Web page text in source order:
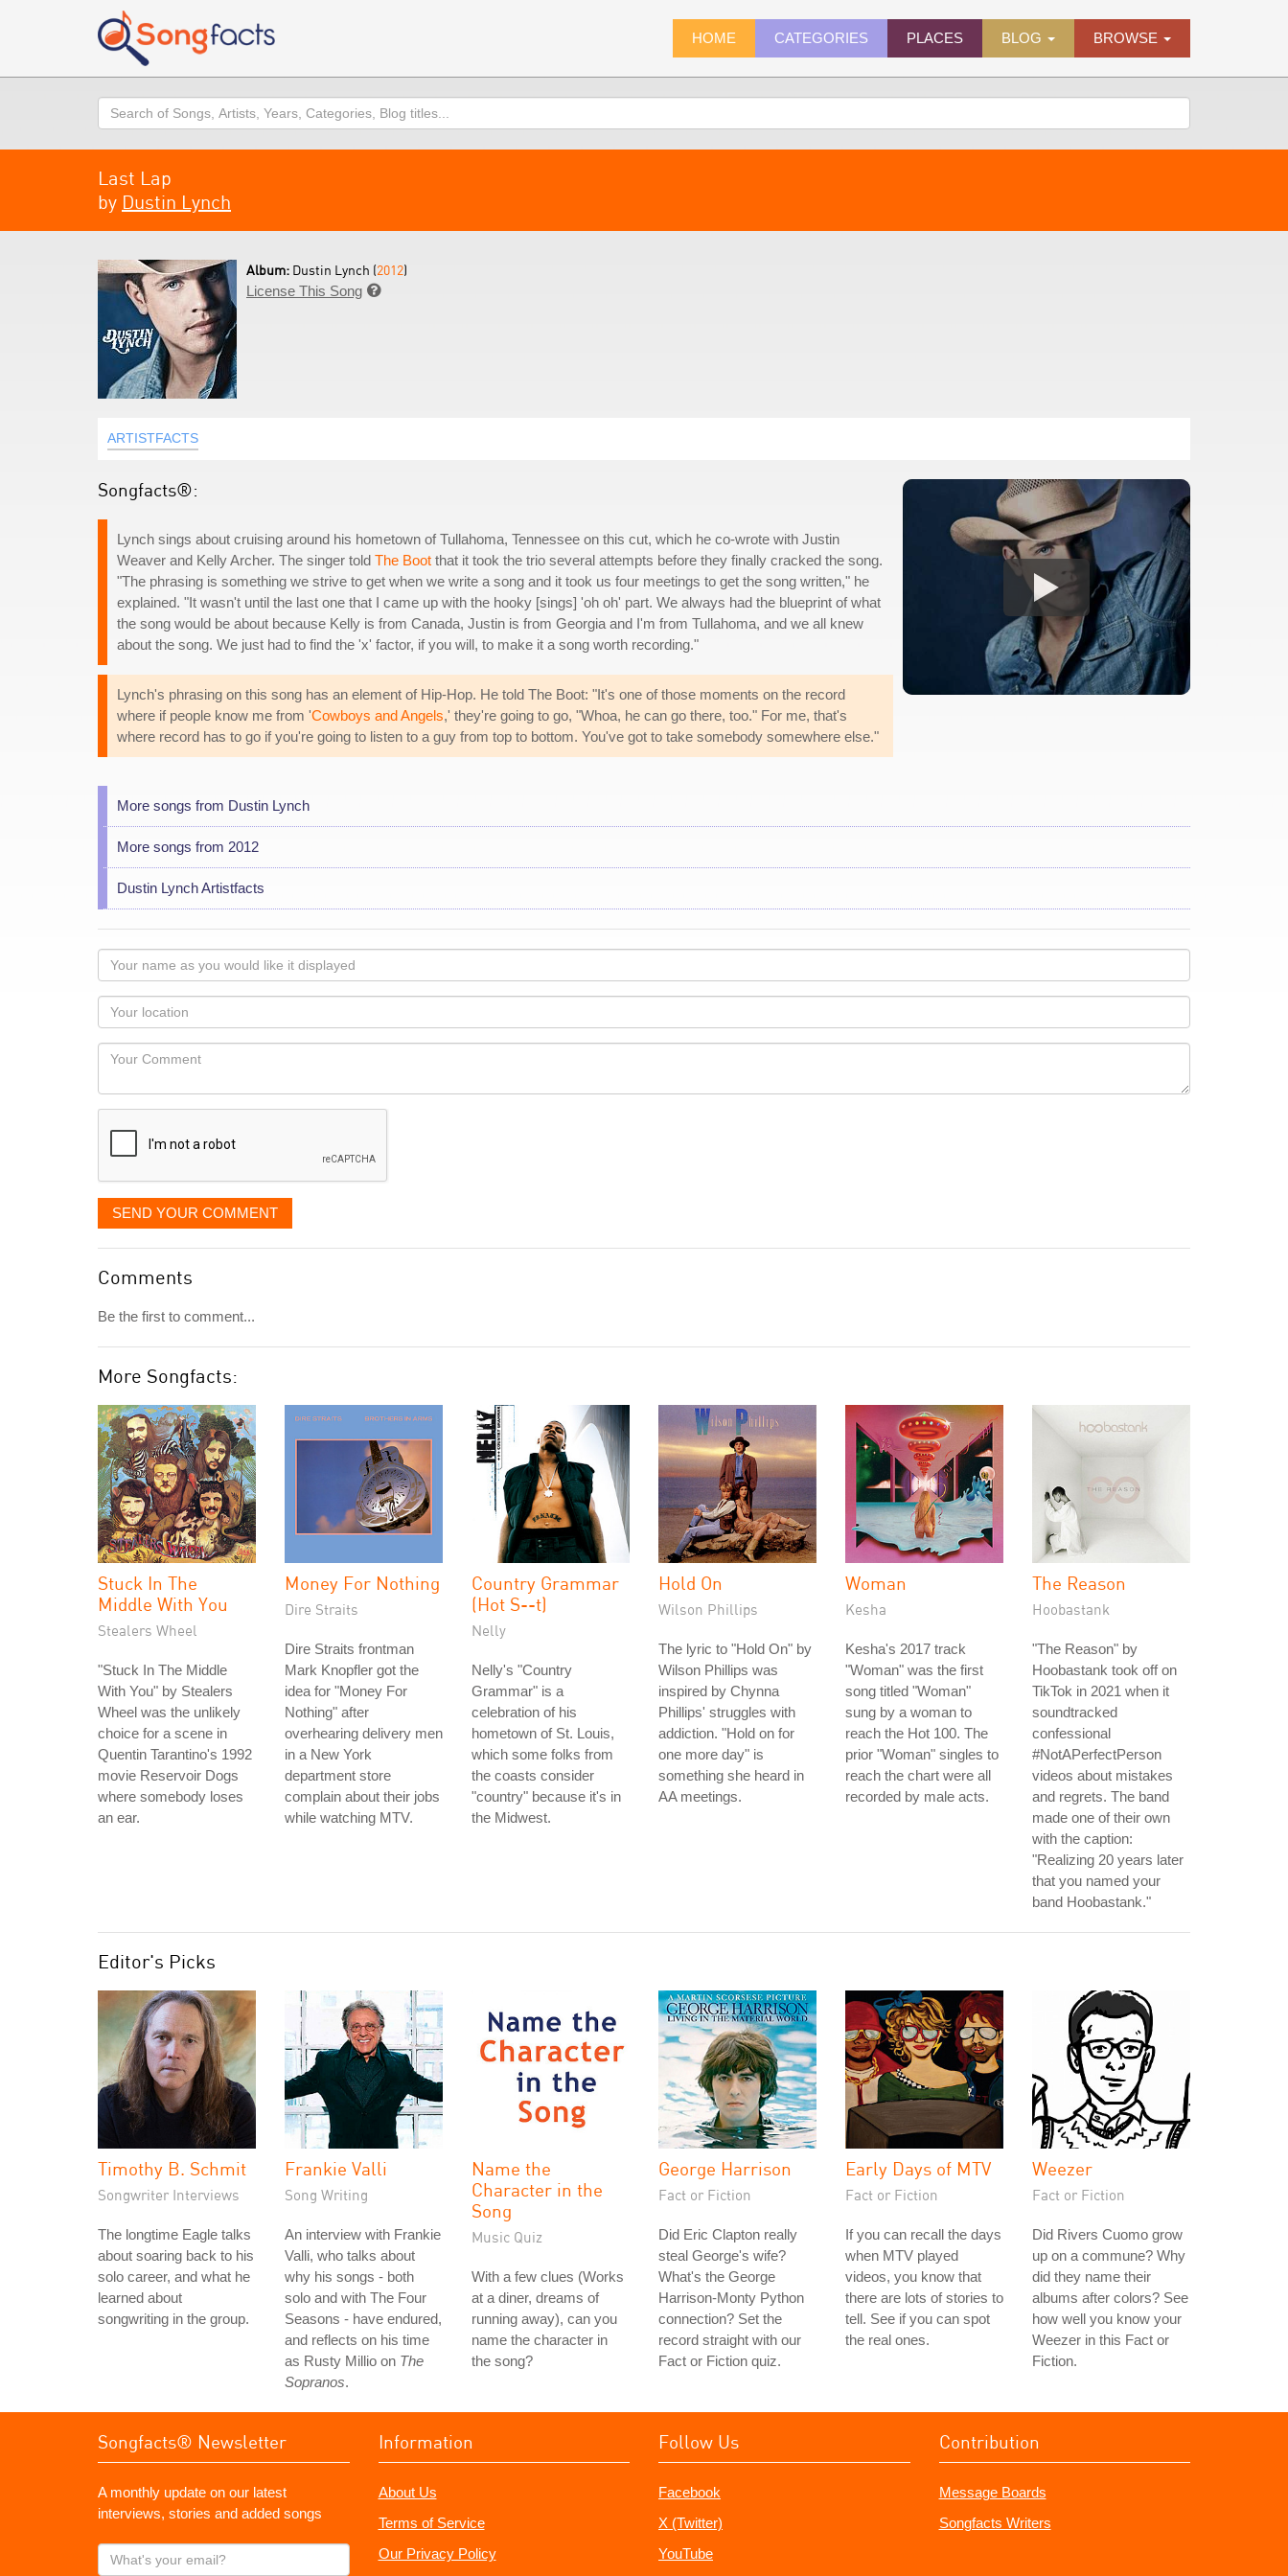
HOME CATEGORIES PLACES BLOG BROWSE
Search
Last Lap
by Dustin Lynch
Album: Dustin Lynch (2012)
License This Song 
ARTISTFACTS
Songfacts®:
Lynch sings about cruising around his hometown of Tullahoma, Tennessee on this cut, which he co-wrote with Justin
Weaver and Kelly Archer. The singer told The Boot that it took the trio several attempts before they finally cracked the song.
"The phrasing is something we strive to get when we write a song and it took us four meetings to get the song written," he
explained. "It wasn't until the last one that I came up with the hooky [sings] 'oh oh' part. We always had the blueprint of what
the song would be about because Kelly is from Canada, Justin is from Georgia and I'm from Tullahoma, and we all knew
about the song. We just had to find the 'x' factor, if you will, to make it a song worth recording."
Lynch's phrasing on this song has an element of Hip-Hop. He told The Boot: "It's one of those moments on the record
where if people know me from 'Cowboys and Angels,' they're going to go, "Whoa, he can go there, too." For me, that's
where record has to go if you're going to listen to a guy from top to bottom. You've got to take somebody somewhere else."
More songs from Dustin Lynch
More songs from 2012
Dustin Lynch Artistfacts
Your
name
as
you
would
like
displayed
Your
Locaton
Your
SEND YOUR COMMENT
Comments
Be the first to comment...
More Songfacts:
Stuck In The
Middle With You
Stealers Wheel
"Stuck In The Middle
With You" by Stealers
Wheel was the unlikely
choice for a scene in
Quentin Tarantino's 1992
movie Reservoir Dogs
where somebody loses
an ear.
Money For Nothing
Dire Straits
Dire Straits frontman
Mark Knopfler got the
idea for "Money For
Nothing" after
overhearing delivery men
in a New York
department store
complain about their jobs
while watching MTV.
Country Grammar
(Hot S--t)
Nelly
Nelly's "Country
Grammar" is a
celebration of his
hometown of St. Louis,
which some folks from
the coasts consider
"country" because it's in
the Midwest.
Hold On
Wilson Phillips
The lyric to "Hold On" by
Wilson Phillips was
inspired by Chynna
Phillips' struggles with
addiction. "Hold on for
one more day" is
something she heard in
AA meetings.
Woman
Kesha
Kesha's 2017 track
"Woman" was the first
song titled "Woman"
sung by a woman to
reach the Hot 100. The
prior "Woman" singles to
reach the chart were all
recorded by male acts.
The Reason
Hoobastank
"The Reason" by
Hoobastank took off on
TikTok in 2021 when it
soundtracked
confessional
#NotAPerfectPerson
videos about mistakes
and regrets. The band
made one of their own
with the caption:
"Realizing 20 years later
that you named your
band Hoobastank."
Editor's Picks
Timothy B. Schmit
Songwriter Interviews
The longtime Eagle talks
about soaring back to his
solo career, and what he
learned about
songwriting in the group.
Frankie Valli
Song Writing
An interview with Frankie
Valli, who talks about
why his songs - both
solo and with The Four
Seasons - have endured,
and reflects on his time
as Rusty Millio on The
Sopranos.
Name the
Character in the
Song
Music Quiz
With a few clues (Works
at a diner, dreams of
running away), can you
name the character in
the song?
George Harrison
Fact or Fiction
Did Eric Clapton really
steal George's wife?
What's the George
Harrison-Monty Python
connection? Set the
record straight with our
Fact or Fiction quiz.
Early Days of MTV
Fact or Fiction
If you can recall the days
when MTV played
videos, you know that
there are lots of stories to
tell. See if you can spot
the real ones.
Weezer
Fact or Fiction
Did Rivers Cuomo grow
up on a commune? Why
did they name their
albums after colors? See
how well you know your
Weezer in this Fact or
Fiction.
Songfacts® Newsletter
A monthly update on our latest
interviews, stories and added songs
What's
Information
About Us
Terms of Service
Our Privacy Policy
Follow Us
Facebook
X (Twitter)
YouTube
Contribution
Message Boards
Songfacts Writers